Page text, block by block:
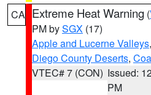
CA Extreme Heat Warning (
PM bySGX (17)
Apple and Lucerne Valleys,
Diego County Deserts,
VTEC# 7 (CON) Issued:
PM